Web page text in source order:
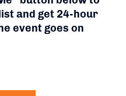
and get 24-hour
event goes on